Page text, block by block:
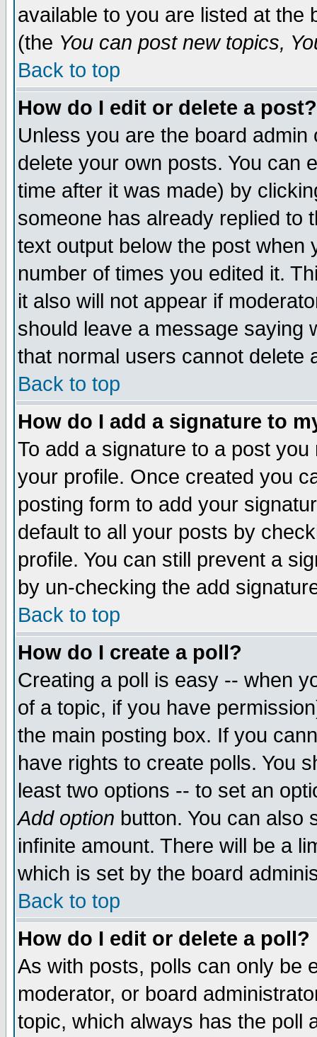
available to you are listed at the
(the You can post new topics,
Back to top
How do I edit or delete a post?
Unless you are the board
delete your own posts. You can
time after it was made) by
someone has already replied to
text output below the post when
number of times you edited it.
it also will not appear if
should leave a message saying
that normal users cannot delete
Back to top
How do I add a signature to
To add a signature to a post
your profile. Once created you
posting form to add your
default to all your posts by
profile. You can still prevent a
by un-checking the add
Back to top
How do I create a poll?
Creating a poll is easy -- when
of a topic, if you have
the main posting box. If you
have rights to create polls. You
least two options -- to set an
Add option button. You can also
infinite amount. There will be a
which is set by the board
Back to top
How do I edit or delete a poll?
As with posts, polls can only be
moderator, or board
topic, which always has the poll